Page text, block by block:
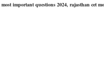
important questions 2024, rajasthan cet